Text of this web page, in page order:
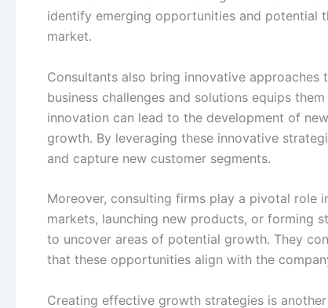
identify emerging opportunities and potential
market.
Consultants also bring innovative
business challenges and solutions equips
innovation can lead to the development of
growth. By leveraging these innovative
and capture new customer segments.
Moreover, consulting firms play a pivotal role
markets, launching new products, or forming
to uncover areas of potential growth. They
that these opportunities align with the
Creating effective growth strategies is